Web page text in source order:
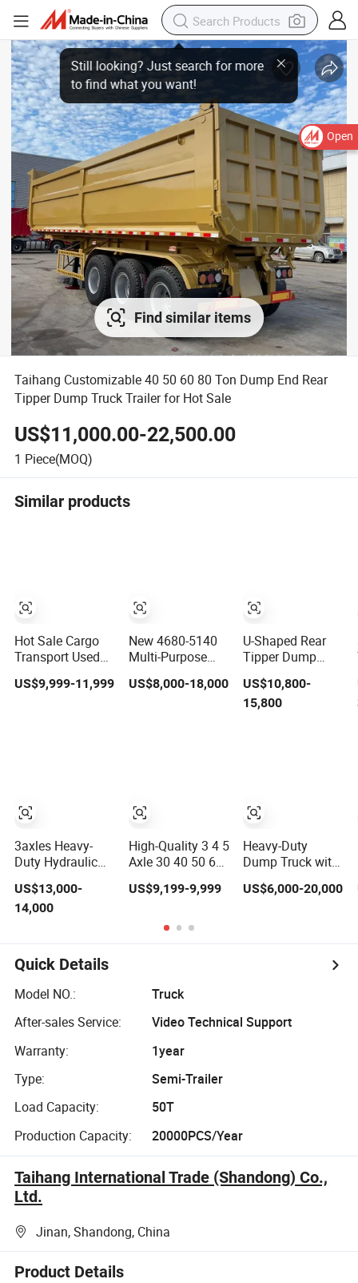
Open
Find similar items
Taihang Customizable 40 50 60 80 Ton Dump End Rear
Tipper Dump Truck Trailer for Hot Sale
US$11,000.00-22,500.00
1 Piece(MOQ)
Similar products
Hot Sale Cargo
Transport Used
Refrigerated
Freezer Dump
Car Semi Trailer
US$9,999-11,999
3axles Heavy-
Duty Hydraulic
Dump Semi
Trailer
US$13,000-
14,000
New 4680-5140
Multi-Purpose
Side Dump Sand
and Gravel Semi
US$8,000-18,000
High-Quality 3 4 5
Axle 30 40 50 60
Shaped Rear
Trailer Dumper
Tipperrear
for Sand Gravel
US$9,199-9,999
U-Shaped Rear
Tipper Dump
Semi Trailer End
Dump Semi
Trailer Hydraulic
US$10,800-
15,800
Heavy-Duty
Dump Truck with
Grain Full Trailer
US$6,000-20,000
Quick Details
Model NO.:
Truck
After-sales Service:
Video Technical Support
Warranty:
1year
Type:
Semi-Trailer
Load Capacity:
50T
Production Capacity:
20000PCS/Year
Taihang International Trade (Shandong) Co.,
Ltd.
Jinan, Shandong, China
Product Details